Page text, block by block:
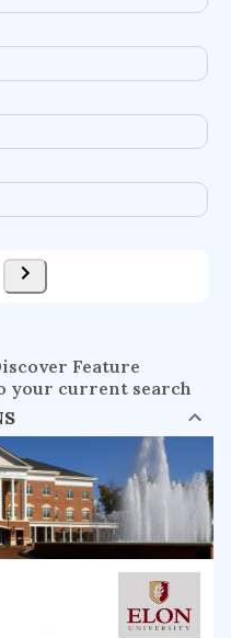
amplifier
based organization
pancoast syndrome
fire dynamics
Feature
your current search